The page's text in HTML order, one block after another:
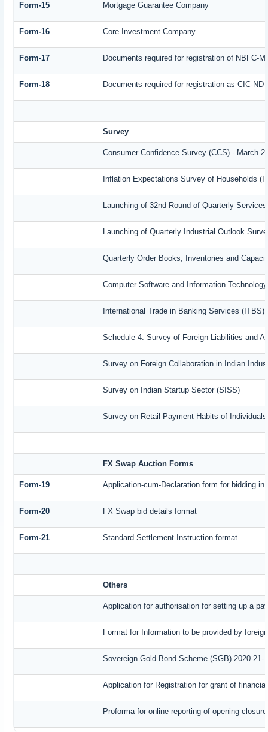
Form-15 Mortgage Guarantee Company
Form-16 Core Investment Company
Form-17 Documents required for registration of NBFC-
Form-18 Documents required for registration as CIC-
Survey
Consumer Confidence Survey (CCS) - March
Inflation Expectations Survey of Households
Launching of 32nd Round of Quarterly
Launching of Quarterly Industrial Outlook
Quarterly Order Books, Inventories and
Computer Software and Information
International Trade in Banking Services (ITBS)
Schedule 4: Survey of Foreign Liabilities and
Survey on Foreign Collaboration in Indian
Survey on Indian Startup Sector (SISS)
Survey on Retail Payment Habits of
FX Swap Auction Forms
Form-19 Application-cum-Declaration form for bidding
Form-20 FX Swap bid details format
Form-21 Standard Settlement Instruction format
Others
Application for authorisation for setting up a
Format for Information to be provided by
Sovereign Gold Bond Scheme (SGB) 2020-
Application for Registration for grant of
Proforma for online reporting of opening